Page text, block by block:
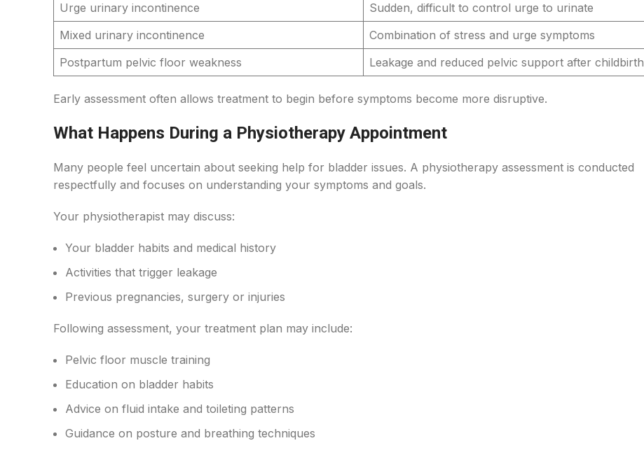
Urge urinary incontinence
Sudden, difficult to control urge to urinate
Mixed urinary incontinence
Combination of stress and urge symptoms
Postpartum pelvic floor weakness
Leakage and reduced pelvic support after childbirth
Early assessment often allows treatment to begin before symptoms become more disruptive.
What Happens During a Physiotherapy Appointment
Many people feel uncertain about seeking help for bladder issues. A physiotherapy assessment is conducted
respectfully and focuses on understanding your symptoms and goals.
Your physiotherapist may discuss:
Your bladder habits and medical history
Activities that trigger leakage
Previous pregnancies, surgery or injuries
Following assessment, your treatment plan may include:
Pelvic floor muscle training
Education on bladder habits
Advice on fluid intake and toileting patterns
Guidance on posture and breathing techniques